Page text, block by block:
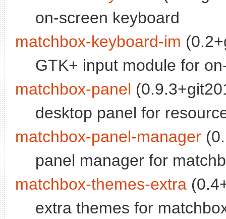
on-screen keyboard
matchbox-keyboard-im
GTK+ input module for
matchbox-panel
desktop panel for
matchbox-panel-manager
panel manager for
matchbox-themes-extra
extra themes for